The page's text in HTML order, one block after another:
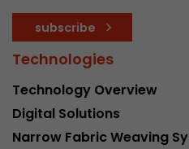
subscribe
Technologies
Technology Overview
Digital Solutions
Narrow Fabric Weaving
Purpose
number of
of the current
Name __utmc
Provider